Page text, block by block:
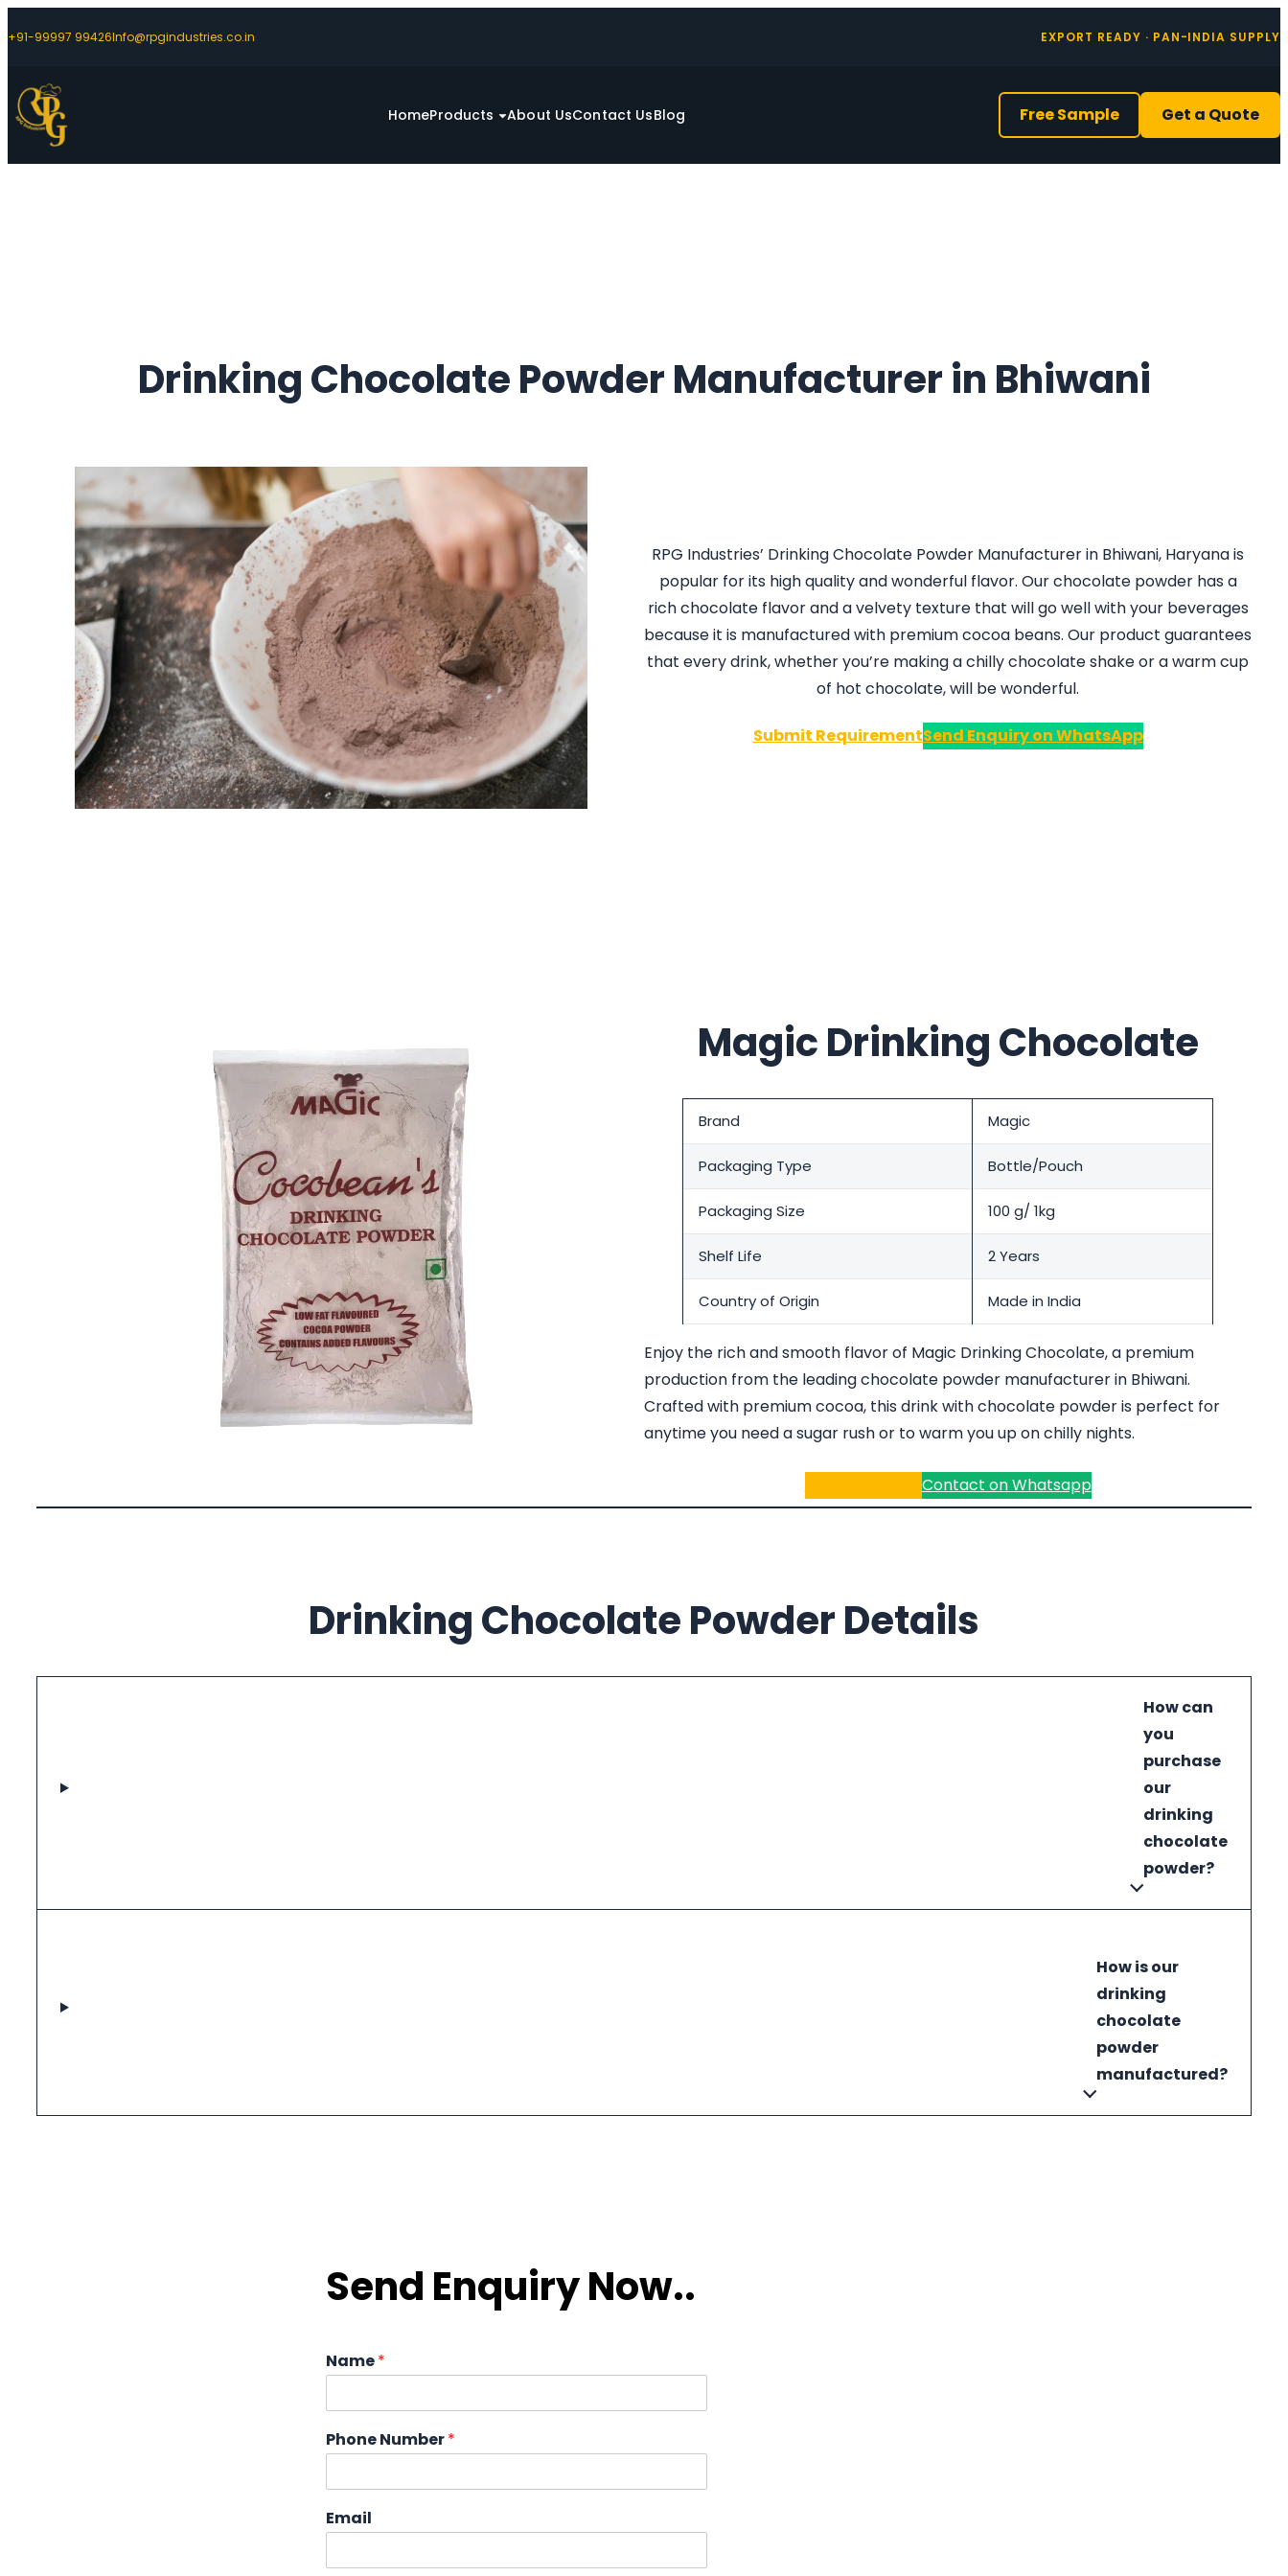
+91-99997 99426Info@rpgindustries.co.in EXPORT READY · PAN-INDIA SUPPLY
HomeProducts About UsContact UsBlog Free Sample Get a Quote
Drinking Chocolate Powder Manufacturer in Bhiwani
RPG Industries’ Drinking Chocolate Powder Manufacturer in Bhiwani, Haryana is
popular for its high quality and wonderful flavor. Our chocolate powder has a
rich chocolate flavor and a velvety texture that will go well with your beverages
because it is manufactured with premium cocoa beans. Our product guarantees
that every drink, whether you’re making a chilly chocolate shake or a warm cup
of hot chocolate, will be wonderful.
Submit RequirementSend Enquiry on WhatsApp
Magic Drinking Chocolate
Brand Magic
Packaging Type Bottle/Pouch
Packaging Size 100 g/ 1kg
Shelf Life 2 Years
Country of Origin Made in India
Enjoy the rich and smooth flavor of Magic Drinking Chocolate, a premium
production from the leading chocolate powder manufacturer in Bhiwani.
Crafted with premium cocoa, this drink with chocolate powder is perfect for
anytime you need a sugar rush or to warm you up on chilly nights.
Contact on Whatsapp
Drinking Chocolate Powder Details
How can
you
purchase
our
drinking
chocolate
powder?
How is our
drinking
chocolate
powder
manufactured?
Send Enquiry Now..
Name*
Phone Number*
Email